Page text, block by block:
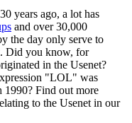
years ago, a lot has
and over 30,000
the day only serve to
Did you know, for
in the Usenet?
"LOL" was
1990? Find out more
to the Usenet in our